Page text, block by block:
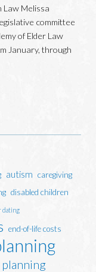
Law Melissa
committee
of Elder Law
January, through
autism caregiving
disabled children
dating
end-of-life costs